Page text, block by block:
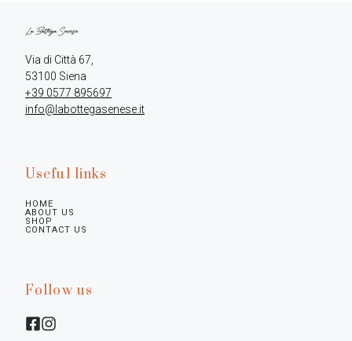
Via di Città 67,
+39 0577 895697
info@labottegasenese.it
Useful links
HOME
ABOUT US
SHOP
CONTACT US
Follow us